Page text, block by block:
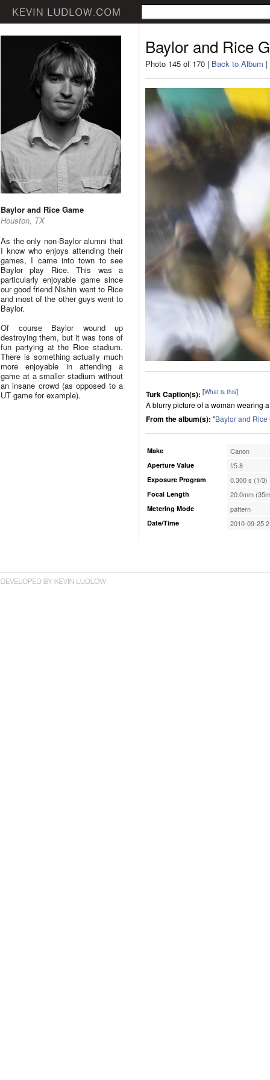
Baylor and Rice Game
Houston, TX
As the only non-Baylor alumni that
I know who enjoys attending their
games, I came into town to see
Baylor play Rice. This was a
particularly enjoyable game since
our good friend Nishin went to Rice
and most of the other guys went to
Baylor.
Of course Baylor wound up
destroying them, but it was tons of
fun partying at the Rice stadium.
There is something actually much
more enjoyable in attending a
game at a smaller stadium without
an insane crowd (as opposed to a
UT game for example).
Baylor and Rice
Photo 145 of 170 | Back to Album |
Turk Caption(s): [What is this]
A blurry picture of a woman wearing
From the album(s): "Baylor and Rice
Make Canon
Aperture Value f/5.8
Exposure Program 0.300 s (1/3)
Focal Length 20.0mm
Metering Mode pattern
Date/Time 2010-09-25